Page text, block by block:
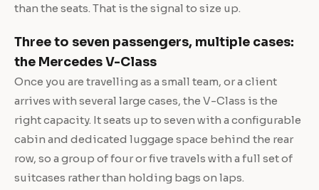
than the seats. That is the signal to size up.
Three to seven passengers, multiple cases:
the Mercedes V-Class
Once you are travelling as a small team, or a client
arrives with several large cases, the V-Class is the
right capacity. It seats up to seven with a configurable
cabin and dedicated luggage space behind the rear
row, so a group of four or five travels with a full set of
suitcases rather than holding bags on laps.